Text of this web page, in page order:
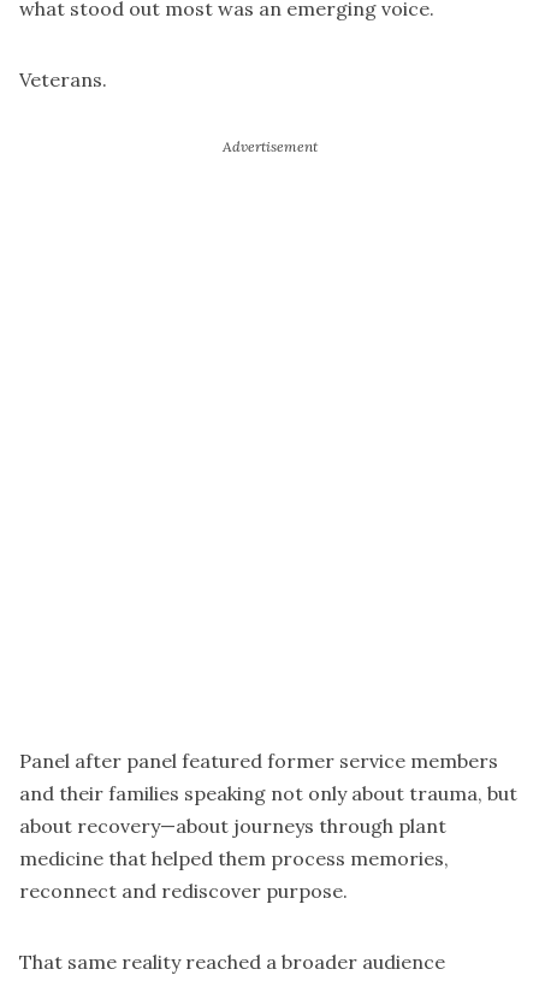
what stood out most was an emerging voice.
Veterans.
Panel after panel featured former service members
and their families speaking not only about trauma, but
about recovery—about journeys through plant
medicine that helped them process memories,
reconnect and rediscover purpose.
That same reality reached a broader audience